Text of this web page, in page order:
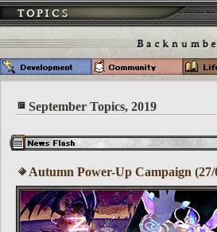
September Topics, 2019
Autumn Power-Up Campaign (27/